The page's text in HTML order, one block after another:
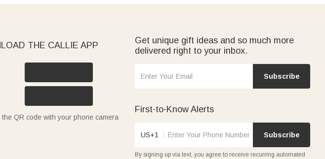
THE CALLIE APP
the QR code with your phone camera
Get unique gift ideas and so much more
delivered right to your inbox.
Subscribe
First-to-Know Alerts
US+1 Subscribe
By signing up via text, you agree to receive recurring automated